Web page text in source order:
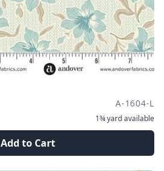
A-1604-L
1¾ yardavailable
Add to Cart